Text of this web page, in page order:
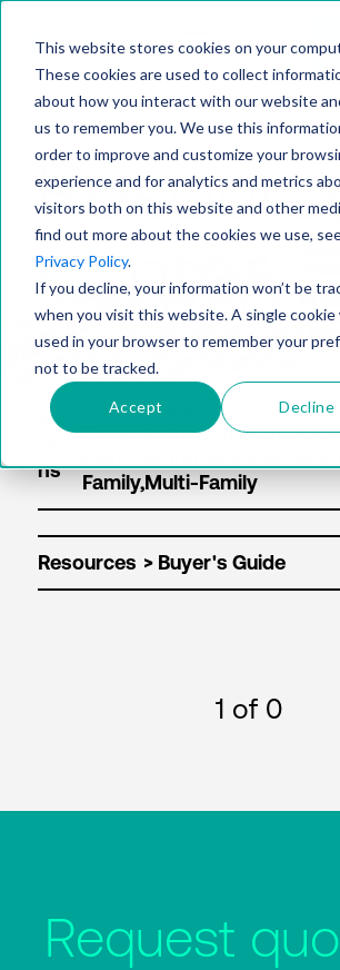
This website stores cookies on your
These cookies are used to collect
about how you interact with our website
us to remember you. We use this
order to improve and customize your
experience and for analytics and metrics
visitors both on this website and other
find out more about the cookies we use,
Privacy Policy.
If you decline, your information won’t be
when you visit this website. A single cookie
used in your browser to remember your
not to be tracked.
Accept Decline
center
Sol
ns
Resources
1 of 0
Request